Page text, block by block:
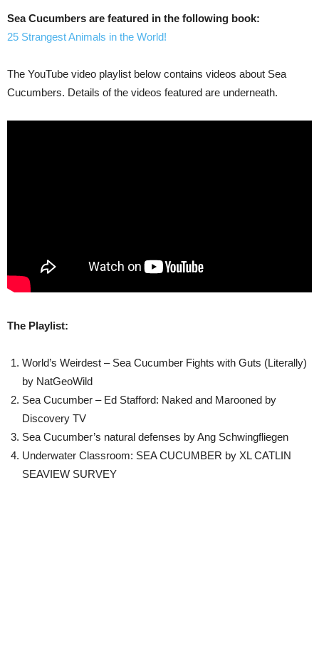
Sea Cucumbers are featured in the following book:
25 Strangest Animals in the World!
The YouTube video playlist below contains videos about Sea
Cucumbers. Details of the videos featured are underneath.
The Playlist:
World’s Weirdest – Sea Cucumber Fights with Guts (Literally)
by NatGeoWild
Sea Cucumber – Ed Stafford: Naked and Marooned by
Discovery TV
Sea Cucumber’s natural defenses by Ang Schwingfliegen
Underwater Classroom: SEA CUCUMBER by XL CATLIN
SEAVIEW SURVEY